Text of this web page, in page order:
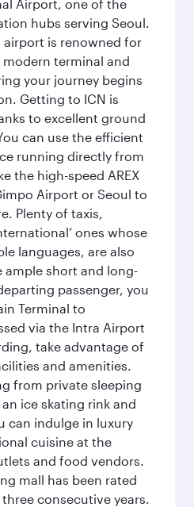
Airport, one of the
hubs serving Seoul.
airport is renowned for
terminal and
your journey begins
Getting to ICN is
to excellent ground
can use the efficient
running directly from
the high-speed AREX
Airport or Seoul to
Plenty of taxis,
ones whose
languages, are also
ample short and long-
passenger, you
Terminal to
via the Intra Airport
take advantage of
and amenities.
from private sleeping
ice skating rink and
can indulge in luxury
cuisine at the
and food vendors.
mall has been rated
consecutive years.